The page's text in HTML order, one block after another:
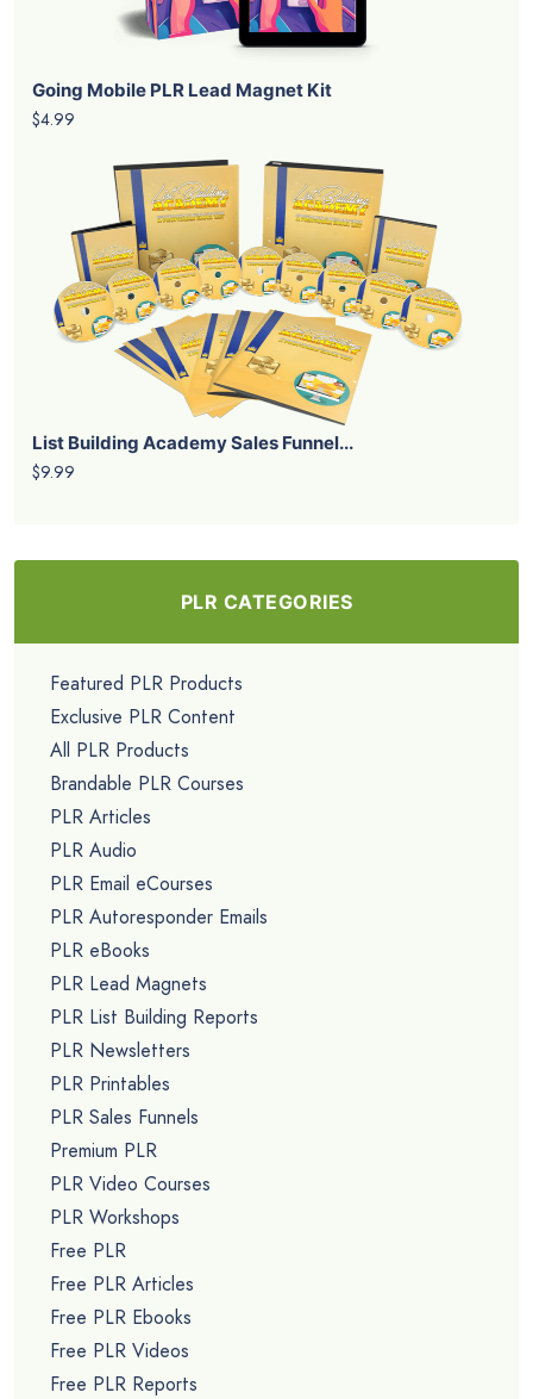
Going Mobile PLR Lead Magnet Kit
$4.99
List Building Academy Sales Funnel...
$9.99
PLR CATEGORIES
Featured PLR Products
Exclusive PLR Content
All PLR Products
Brandable PLR Courses
PLR Articles
PLR Audio
PLR Email eCourses
PLR Autoresponder Emails
PLR eBooks
PLR Lead Magnets
PLR List Building Reports
PLR Newsletters
PLR Printables
PLR Sales Funnels
Premium PLR
PLR Video Courses
PLR Workshops
Free PLR
Free PLR Articles
Free PLR Ebooks
Free PLR Videos
Free PLR Reports